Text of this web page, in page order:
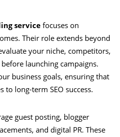
service focuses on
Their role extends beyond
your niche, competitors,
launching campaigns.
business goals, ensuring that
long-term SEO success.
guest posting, blogger
and digital PR. These